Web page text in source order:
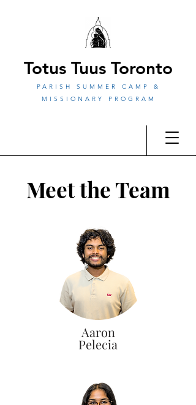
Totus Tuus Toronto
PARISH SUMMER CAMP &
MISSIONARY PROGRAM
Meet the Team
Aaron
Pelecia